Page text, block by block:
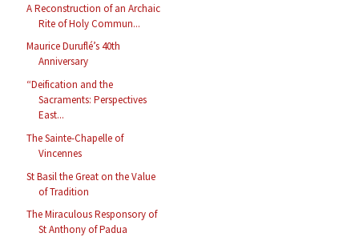
A Reconstruction of an Archaic
Rite of Holy Commun...
Maurice Duruflé’s 40th
Anniversary
“Deification and the
Sacraments: Perspectives
East...
The Sainte-Chapelle of
Vincennes
St Basil the Great on the Value
of Tradition
The Miraculous Responsory of
St Anthony of Padua